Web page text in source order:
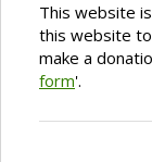
This website
this website
make a
form'.